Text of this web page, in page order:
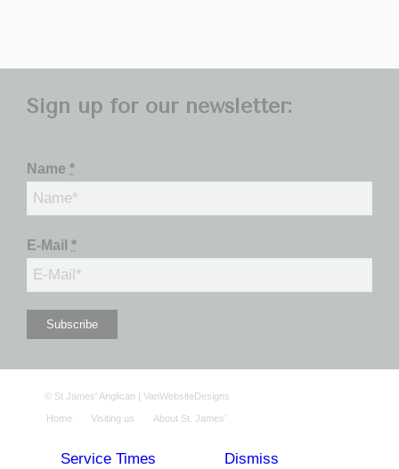
Sign up for our newsletter:
Name *
E-Mail *
© St James' Anglican | VanWebsiteDesigns
Home Visiting us About St. James’
Service Times Dismiss